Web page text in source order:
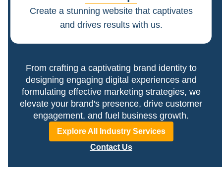
Create a stunning website that captivates
and drives results with us.
From crafting a captivating brand identity to
designing engaging digital experiences and
formulating effective marketing strategies, we
elevate your brand's presence, drive customer
engagement, and fuel business growth.
Explore All Industry Services
Contact Us